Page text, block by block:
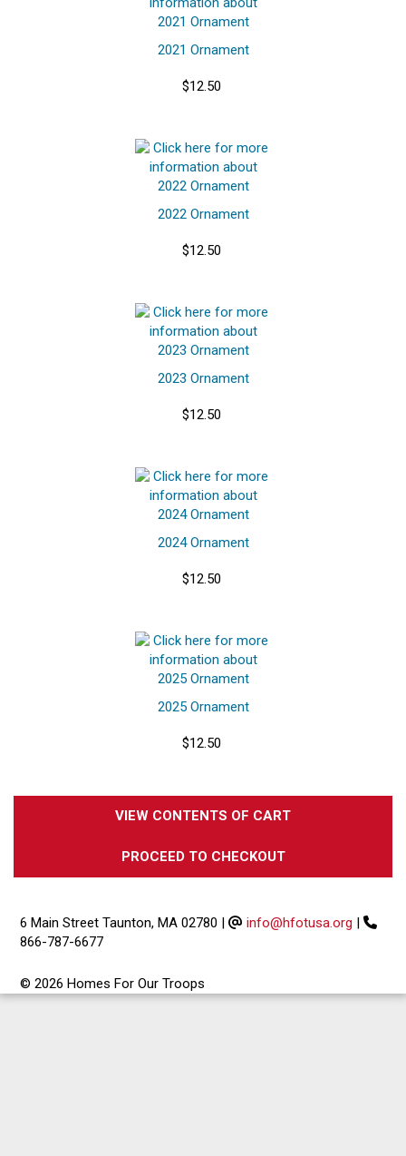
2021 Ornament
$12.50
2022 Ornament
$12.50
2023 Ornament
$12.50
2024 Ornament
$12.50
2025 Ornament
$12.50
VIEW CONTENTS OF CART
PROCEED TO CHECKOUT
6 Main Street Taunton, MA 02780 | info@hfotusa.org |
866-787-6677
© 2026 Homes For Our Troops